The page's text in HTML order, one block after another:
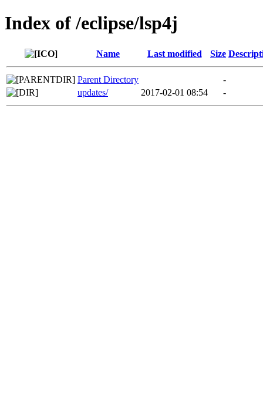
Index of /eclipse/lsp4j
Name Last modified Size
Parent Directory
-
updates/
2017-02-01 08:54 -